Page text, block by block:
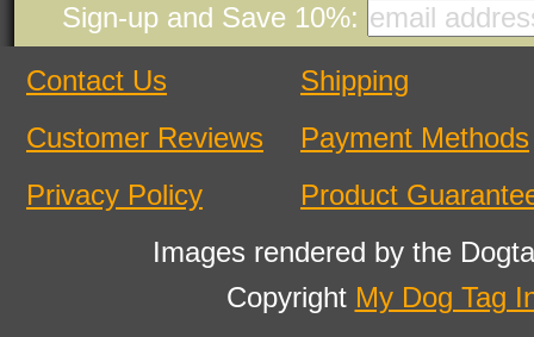
Sign-up and Save 10%:
Contact Us
Customer Reviews
Privacy Policy
Shipping
Payment Methods
Product
Images rendered by the
Copyright My Dog Tag